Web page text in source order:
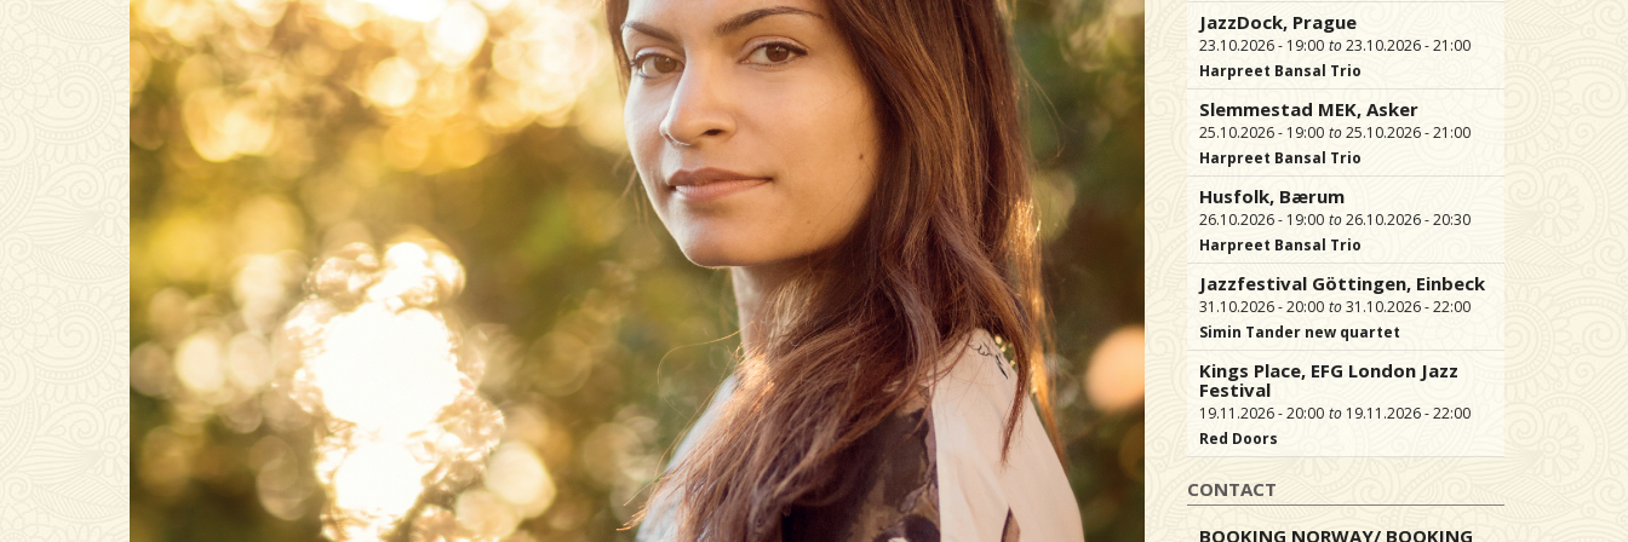
JazzDock, Prague
23.10.2026 - 19:00
23.10.2026 - 21:00
Harpreet Bansal Trio
Slemmestad MEK, Asker
25.10.2026 - 19:00
25.10.2026 - 21:00
Harpreet Bansal Trio
Husfolk, Bærum
26.10.2026 - 19:00
26.10.2026 - 20:30
Harpreet Bansal Trio
Jazzfestival Göttingen, Einbeck
31.10.2026 - 20:00
31.10.2026 - 22:00
Simin Tander new quartet
Kings Place, EFG London Jazz
Festival
19.11.2026 - 20:00
19.11.2026 - 22:00
Red Doors
CONTACT
BOOKING NORWAY/ BOOKING